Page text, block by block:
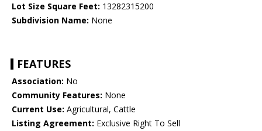
Lot Size Square Feet: 13282315200
Subdivision Name: None
FEATURES
Association: No
Community Features: None
Current Use: Agricultural, Cattle
Listing Agreement: Exclusive Right To Sell